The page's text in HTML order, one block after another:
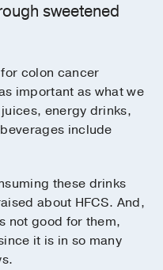
sweetened
colon cancer
important as what we
energy drinks,
include
these drinks
about HFCS. And,
not good for them,
it is in so many